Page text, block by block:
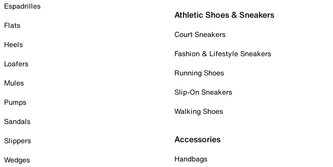
Espadrilles
Flats
Heels
Loafers
Mules
Pumps
Sandals
Slippers
Wedges
Athletic Shoes & Sneakers
Court Sneakers
Fashion & Lifestyle Sneakers
Running Shoes
Slip-On Sneakers
Walking Shoes
Accessories
Handbags